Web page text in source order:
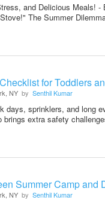
and Delicious Meals!
The Summer
for Toddlers
NY by Senthil Kumar
days, sprinklers, and long
brings extra safety
Summer Camp and
NY by Senthil Kumar